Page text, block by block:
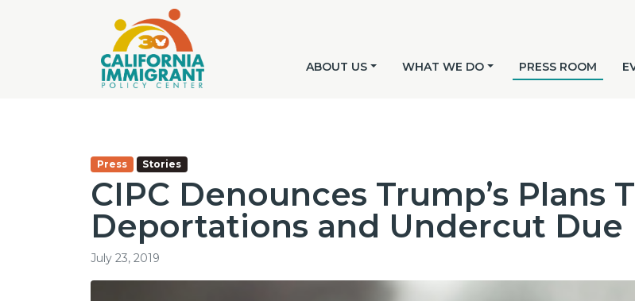
ABOUT US WHAT WE DO PRESS ROOM
Press Stories
CIPC Denounces Trump’s Plans
Deportations and Undercut Due
July 23, 2019